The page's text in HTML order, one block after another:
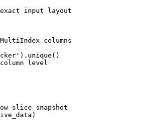
input layout
columns
level
slice snapshot